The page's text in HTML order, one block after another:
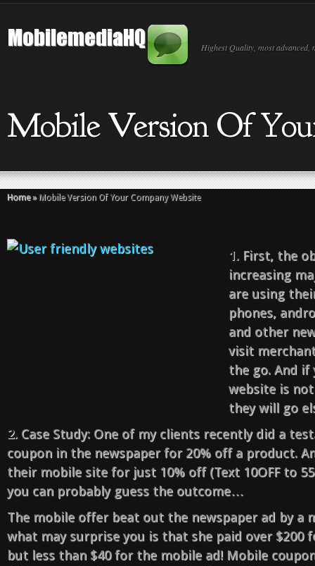
Highest Quality, most advanced,
Mobile Version Of
Home »Mobile Version Of Your Company Website
1. First, the
increasing
are using
phones,
and other
visit
the go. And if
website is
they will go
2. Case Study: One of my clients recently did a
coupon in the newspaper for 20% off a product.
their mobile site for just 10% off (Text 10OFF to
you can probably guess the outcome…
The mobile offer beat out the newspaper ad by a
what may surprise you is that she paid over $200
but less than $40 for the mobile ad! Mobile